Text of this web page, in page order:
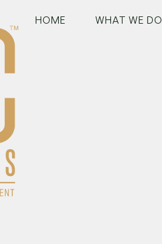
HOME WHAT WE DO